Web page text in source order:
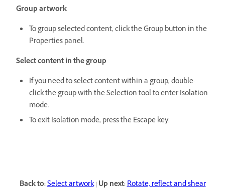
Group artwork
To group selected content, click the Group button in the
Properties panel.
Select content in the group
If you need to select content within a group, double-
click the group with the Selection tool to enter Isolation
mode.
To exit Isolation mode, press the Escape key.
Back to:Select artwork| Up next:Rotate, reflect and shear